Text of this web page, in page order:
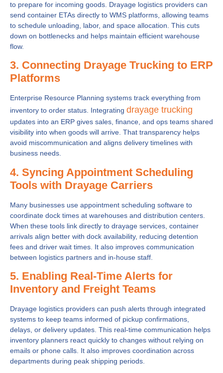
to prepare for incoming goods. Drayage logistics providers can
send container ETAs directly to WMS platforms, allowing teams
to schedule unloading, labor, and space allocation. This cuts
down on bottlenecks and helps maintain efficient warehouse
flow.
3. Connecting Drayage Trucking to ERP
Platforms
Enterprise Resource Planning systems track everything from
inventory to order status. Integrating drayage trucking
updates into an ERP gives sales, finance, and ops teams shared
visibility into when goods will arrive. That transparency helps
avoid miscommunication and aligns delivery timelines with
business needs.
4. Syncing Appointment Scheduling
Tools with Drayage Carriers
Many businesses use appointment scheduling software to
coordinate dock times at warehouses and distribution centers.
When these tools link directly to drayage services, container
arrivals align better with dock availability, reducing detention
fees and driver wait times. It also improves communication
between logistics partners and in-house staff.
5. Enabling Real-Time Alerts for
Inventory and Freight Teams
Drayage logistics providers can push alerts through integrated
systems to keep teams informed of pickup confirmations,
delays, or delivery updates. This real-time communication helps
inventory planners react quickly to changes without relying on
emails or phone calls. It also improves coordination across
departments during peak shipping periods.